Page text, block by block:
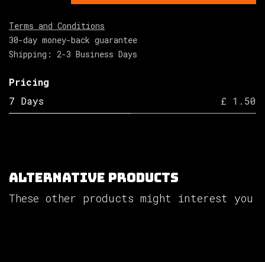
Terms and Conditions
30-day money-back guarantee
Shipping: 2-3 Business Days
Pricing
7 Days
£ 1.50
Alternative Products
These other products might interest you